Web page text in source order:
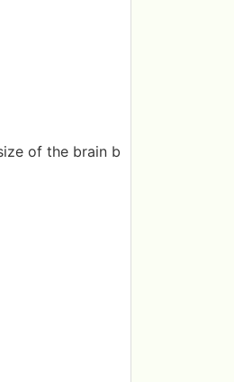
of the brain b